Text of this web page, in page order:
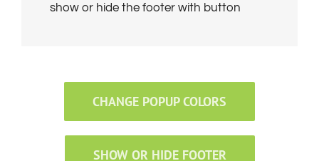
show or hide the footer with button
CHANGE POPUP COLORS
SHOW OR HIDE FOOTER